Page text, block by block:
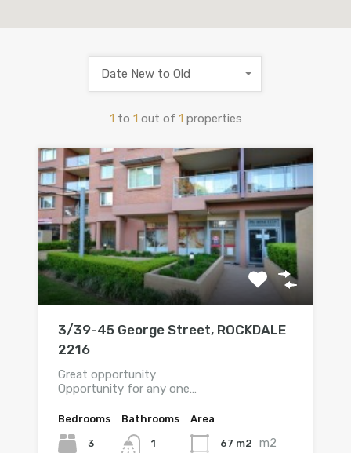
1 to 1 out of 1 properties
Date New to Old
3/39-45 George Street, ROCKDALE
2216
Great opportunity
Opportunity for any one…
Bedrooms
3
Bathrooms
1
Area
67 m2 m2